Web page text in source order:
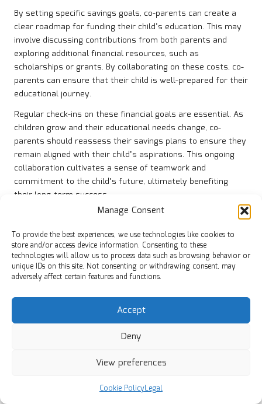
Manage Consent
To provide the best experiences, we use technologies like cookies to
store and/or access device information. Consenting to these
technologies will allow us to process data such as browsing behavior or
unique IDs on this site. Not consenting or withdrawing consent, may
adversely affect certain features and functions.
Accept
Deny
View preferences
Cookie PolicyLegal
By setting specific savings goals, co-parents can create a
clear roadmap for funding their child’s education. This may
involve discussing contributions from both parents and
exploring additional financial resources, such as
scholarships or grants. By collaborating on these costs, co-
parents can ensure that their child is well-prepared for their
educational journey.
Regular check-ins on these financial goals are essential. As
children grow and their educational needs change, co-
parents should reassess their savings plans to ensure they
remain aligned with their child’s aspirations. This ongoing
collaboration cultivates a sense of teamwork and
commitment to the child’s future, ultimately benefiting
their long-term success.
How to Address Inheritance Matters in
a Timely Manner
Discussing potential inheritance and pension sharing early in
the co-parenting process can prevent complications later
on. It is crucial for co-parents to address how assets will be
managed and distributed in the event of a parent’s passing.
This proactive approach aligns with inheritance tax
regulations pertinent to British families and ensures that
both parties are aware of their responsibilities.
Co-parents should consider drafting wills that outline their
wishes regarding asset distribution and guardianship for
their children. Having these legal documents in place
provides clarity and security for their children in unforeseen